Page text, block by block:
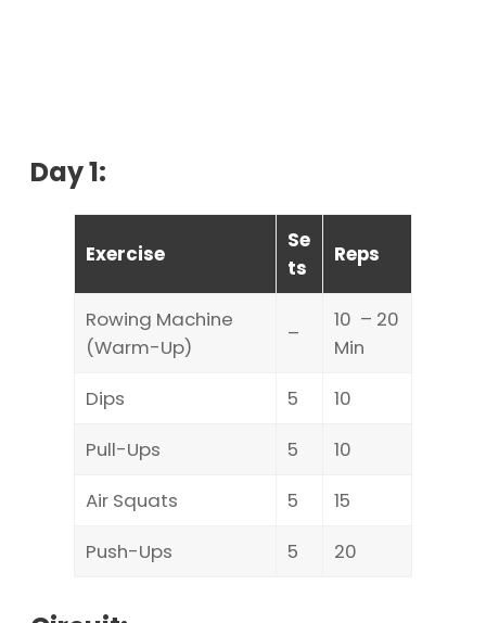
Day 1:
Exercise
Se
ts
Reps
Rowing Machine
(Warm-Up)
–
10 – 20
Min
Dips
5
10
Pull-Ups
5
10
Air Squats
5
15
Push-Ups
5 20